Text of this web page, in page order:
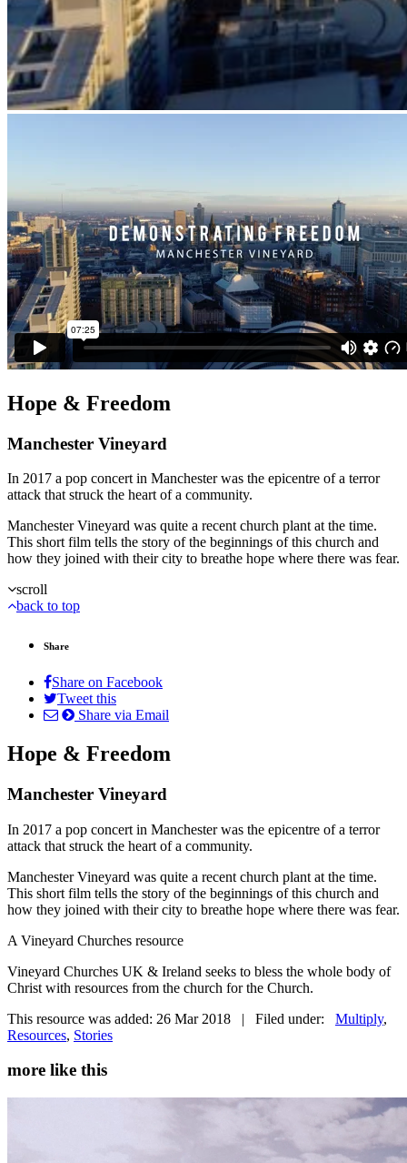
Hope & Freedom
Manchester Vineyard
In 2017 a pop concert in Manchester was the epicentre of a terror
attack that struck the heart of a community.
Manchester Vineyard was quite a recent church plant at the time.
This short film tells the story of the beginnings of this church and
how they joined with their city to breathe hope where there was fear.
scroll
back to top
Share
Share on Facebook
Tweet this
Share via Email
Hope & Freedom
Manchester Vineyard
In 2017 a pop concert in Manchester was the epicentre of a terror
attack that struck the heart of a community.
Manchester Vineyard was quite a recent church plant at the time.
This short film tells the story of the beginnings of this church and
how they joined with their city to breathe hope where there was fear.
A Vineyard Churches resource
Vineyard Churches UK & Ireland seeks to bless the whole body of
Christ with resources from the church for the Church.
This resource was added: 26 Mar 2018 | Filed under: Multiply,
Resources, Stories
more like this